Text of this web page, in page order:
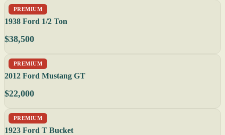
PREMIUM
1938 Ford 1/2 Ton
$38,500
PREMIUM
2012 Ford Mustang GT
$22,000
PREMIUM
1923 Ford T Bucket